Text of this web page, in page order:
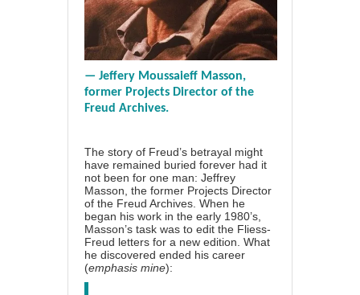
— Jeffery Moussaieff Masson,
former Projects Director of the
Freud Archives.
The story of Freud’s betrayal might
have remained buried forever had it
not been for one man: Jeffrey
Masson , the former Projects Director
of the Freud Archives. When he
began his work in the early 1980’s,
Masson’s task was to edit the Fliess-
Freud letters for a new edition. What
he discovered ended his career
(emphasis mine):